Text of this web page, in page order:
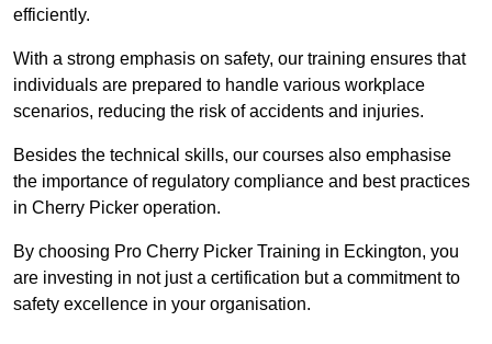
efficiently.
With a strong emphasis on safety, our training ensures that
individuals are prepared to handle various workplace
scenarios, reducing the risk of accidents and injuries.
Besides the technical skills, our courses also emphasise
the importance of regulatory compliance and best practices
in Cherry Picker operation.
By choosing Pro Cherry Picker Training in Eckington, you
are investing in not just a certification but a commitment to
safety excellence in your organisation.